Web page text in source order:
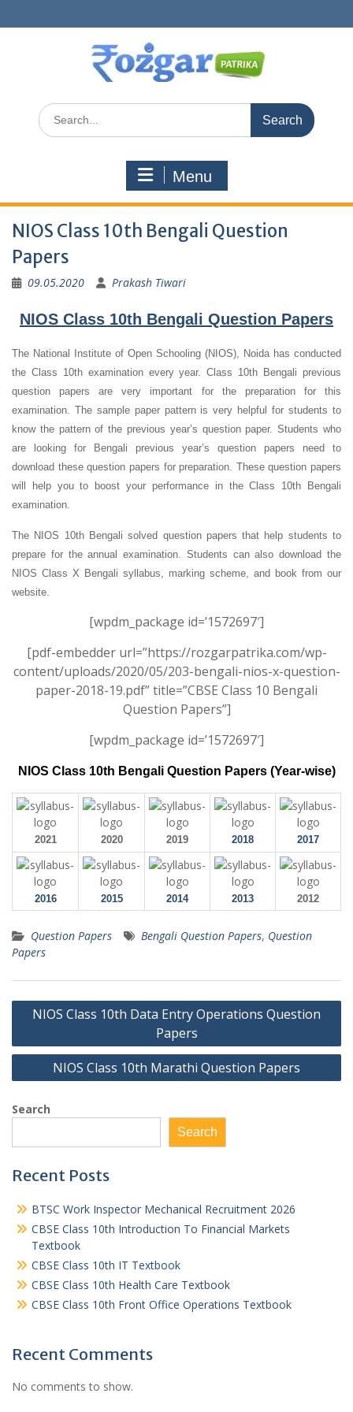
to
Search
for:
Menu
NIOS Class 10th Bengali Question
Papers
09.05.2020 Prakash Tiwari
NIOS Class 10th Bengali Question Papers
The National Institute of Open Schooling (NIOS), Noida has conducted
the Class 10th examination every year. Class 10th Bengali previous
question papers are very important for the preparation for this
examination. The sample paper pattern is very helpful for students to
know the pattern of the previous year’s question paper.Students who
are looking for Bengali previous year’s question papers need to
download these question papers for preparation. These question papers
will help you to boost your performance in the Class 10th Bengali
examination.
The NIOS 10th Bengali solved question papers that help students to
prepare for the annual examination. Students can also download the
NIOS Class X Bengali syllabus, marking scheme, and book from our
website.
[wpdm_package id=’1572697′]
[pdf-embedder url=”https://rozgarpatrika.com/wp-
content/uploads/2020/05/203-bengali-nios-x-question-
paper-2018-19.pdf” title=”CBSE Class 10 Bengali
Question Papers”]
[wpdm_package id=’1572697′]
NIOS Class 10th Bengali Question Papers (Year-wise)
2021 2020 2019 2018 2017
2016 2015 2014 2013 2012
Question Papers Bengali Question Papers, Question
Papers
Post
NIOS Class 10th Data Entry Operations Question
Papers
NIOS Class 10th Marathi Question Papers
Search
Search
Recent Posts
BTSC Work Inspector Mechanical Recruitment 2026
CBSE Class 10th Introduction To Financial Markets
Textbook
CBSE Class 10th IT Textbook
CBSE Class 10th Health Care Textbook
CBSE Class 10th Front Office Operations Textbook
Recent Comments
No comments to show.